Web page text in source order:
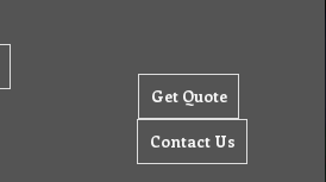
Get Quote
Contact Us